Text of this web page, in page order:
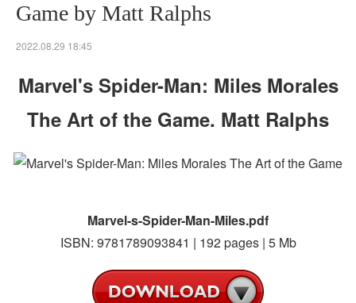
Game by Matt Ralphs
2022.08.29 18:45
Marvel's Spider-Man: Miles Morales
The Art of the Game. Matt Ralphs
Marvel-s-Spider-Man-Miles.pdf
ISBN: 9781789093841 | 192 pages | 5 Mb